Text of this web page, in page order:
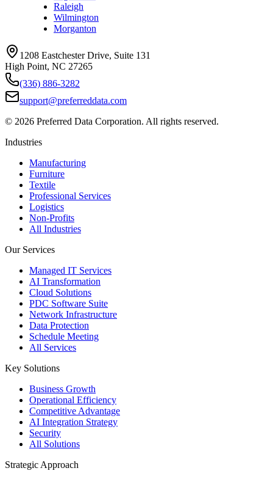
Raleigh
Wilmington
Morganton
1208 Eastchester Drive, Suite 131
High Point, NC 27265
(336) 886-3282
support@preferreddata.com
© 2026 Preferred Data Corporation. All rights reserved.
Industries
Manufacturing
Furniture
Textile
Professional Services
Logistics
Non-Profits
All Industries
Our Services
Managed IT Services
AI Transformation
Cloud Solutions
PDC Software Suite
Network Infrastructure
Data Protection
Schedule Meeting
All Services
Key Solutions
Business Growth
Operational Efficiency
Competitive Advantage
AI Integration Strategy
Security
All Solutions
Strategic Approach